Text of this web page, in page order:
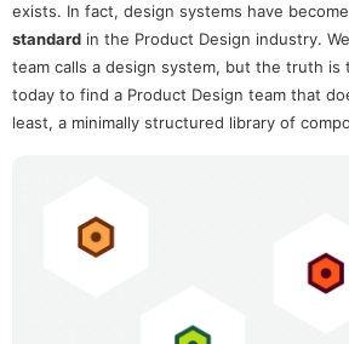
exists. In fact, design systems have
standard in the Product Design industry.
team calls a design system, but the truth is
today to find a Product Design team that
least, a minimally structured library of